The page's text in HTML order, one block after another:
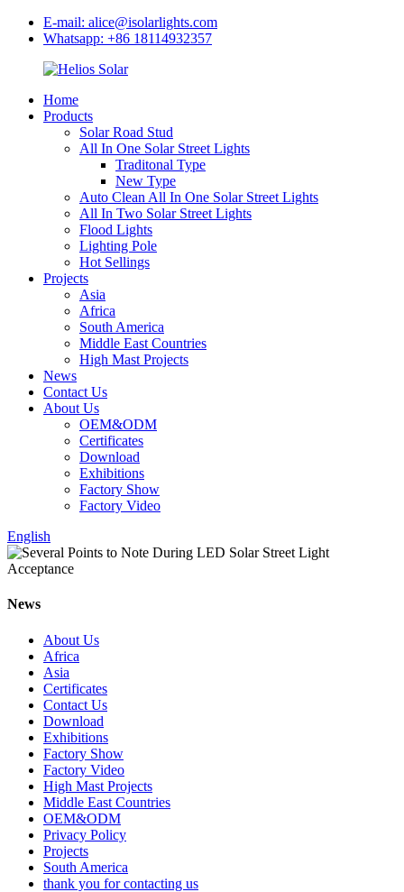
E-mail: alice@isolarlights.com
Whatsapp: +86 18114932357
Home
Products
Solar Road Stud
All In One Solar Street Lights
Traditonal Type
New Type
Auto Clean All In One Solar Street Lights
All In Two Solar Street Lights
Flood Lights
Lighting Pole
Hot Sellings
Projects
Asia
Africa
South America
Middle East Countries
High Mast Projects
News
Contact Us
About Us
OEM&ODM
Certificates
Download
Exhibitions
Factory Show
Factory Video
English
News
About Us
Africa
Asia
Certificates
Contact Us
Download
Exhibitions
Factory Show
Factory Video
High Mast Projects
Middle East Countries
OEM&ODM
Privacy Policy
Projects
South America
thank you for contacting us